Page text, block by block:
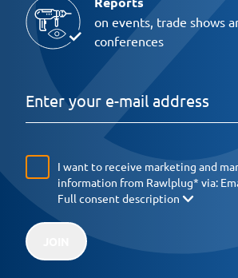
on events, trade shows
conferences
I want to receive marketing and
information from Rawlplug* via:
Full consent description